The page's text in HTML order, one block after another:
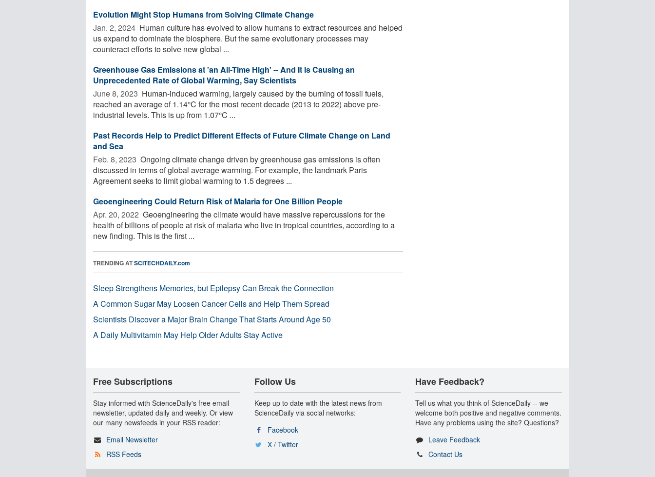
Evolution Might Stop Humans from Solving Climate Change
Jan. 2, 2024  Human culture has evolved to allow humans to extract resources and helped
us expand to dominate the biosphere. But the same evolutionary processes may
counteract efforts to solve new global ...
Greenhouse Gas Emissions at 'an All-Time High' -- And It Is Causing an
Unprecedented Rate of Global Warming, Say Scientists
June 8, 2023  Human-induced warming, largely caused by the burning of fossil fuels,
reached an average of 1.14°C for the most recent decade (2013 to 2022) above pre-
industrial levels. This is up from 1.07°C ...
Past Records Help to Predict Different Effects of Future Climate Change on Land
and Sea
Feb. 8, 2023  Ongoing climate change driven by greenhouse gas emissions is often
discussed in terms of global average warming. For example, the landmark Paris
Agreement seeks to limit global warming to 1.5 degrees ...
Geoengineering Could Return Risk of Malaria for One Billion People
Apr. 20, 2022  Geoengineering the climate would have massive repercussions for the
health of billions of people at risk of malaria who live in tropical countries, according to a
new finding. This is the first ...
TRENDING ATSCITECHDAILY.com
Sleep Strengthens Memories, but Epilepsy Can Break the Connection
A Common Sugar May Loosen Cancer Cells and Help Them Spread
Scientists Discover a Major Brain Change That Starts Around Age 50
A Daily Multivitamin May Help Older Adults Stay Active
Free Subscriptions
Stay informed with ScienceDaily's free email
newsletter, updated daily and weekly. Or view
our many newsfeeds in your RSS reader:
Email Newsletter
RSS Feeds
Follow Us
Keep up to date with the latest news from
ScienceDaily via social networks:
Facebook
X / Twitter
Have Feedback?
Tell us what you think of ScienceDaily -- we
welcome both positive and negative comments.
Have any problems using the site? Questions?
Leave Feedback
Contact Us